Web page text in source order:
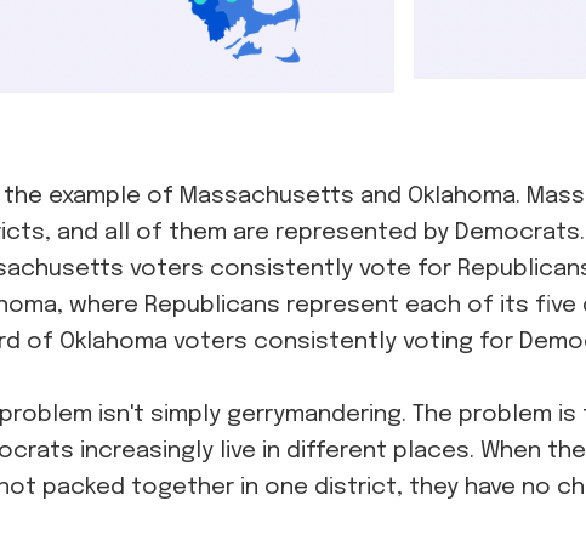
the example of Massachusetts and Oklahoma.
and all of them are represented by
voters consistently vote for
where Republicans represent each of its
of Oklahoma voters consistently voting for
isn't simply gerrymandering. The problem
increasingly live in different places. When
packed together in one district, they have no